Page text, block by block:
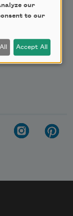
our
to our
Accept All